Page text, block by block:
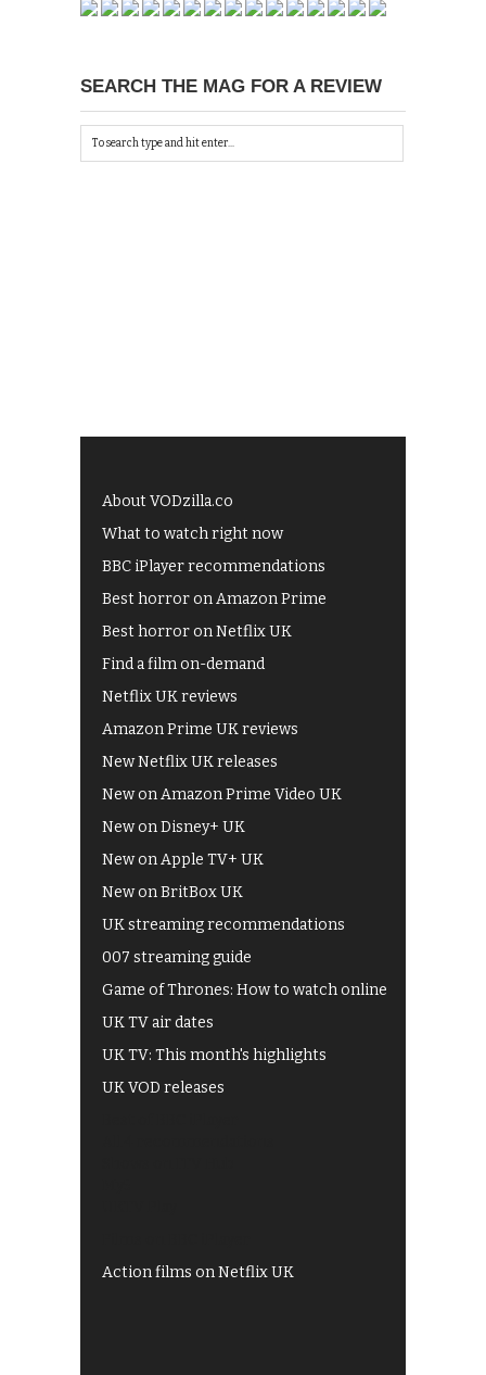
SEARCH THE MAG FOR A REVIEW
About VODzilla.co
What to watch right now
BBC iPlayer recommendations
Best horror on Amazon Prime
Best horror on Netflix UK
Find a film on-demand
Netflix UK reviews
Amazon Prime UK reviews
New Netflix UK releases
New on Amazon Prime Video UK
New on Disney+ UK
New on Apple TV+ UK
New on BritBox UK
UK streaming recommendations
007 streaming guide
Game of Thrones: How to watch online
UK TV air dates
UK TV: This month's highlights
UK VOD releases
Action films on Netflix UK